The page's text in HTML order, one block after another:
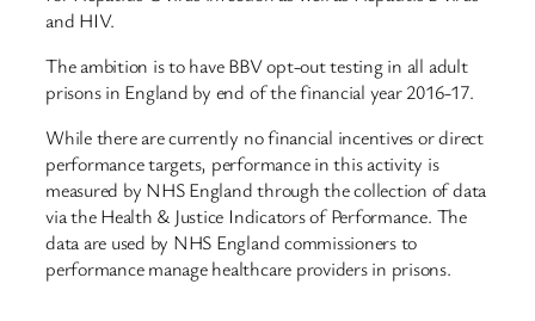
and HIV.
The ambition is to have BBV opt-out testing in all adult
prisons in England by end of the financial year 2016-17.
While there are currently no financial incentives or direct
performance targets, performance in this activity is
measured by NHS England through the collection of data
via the Health & Justice Indicators of Performance. The
data are used by NHS England commissioners to
performance manage healthcare providers in prisons.